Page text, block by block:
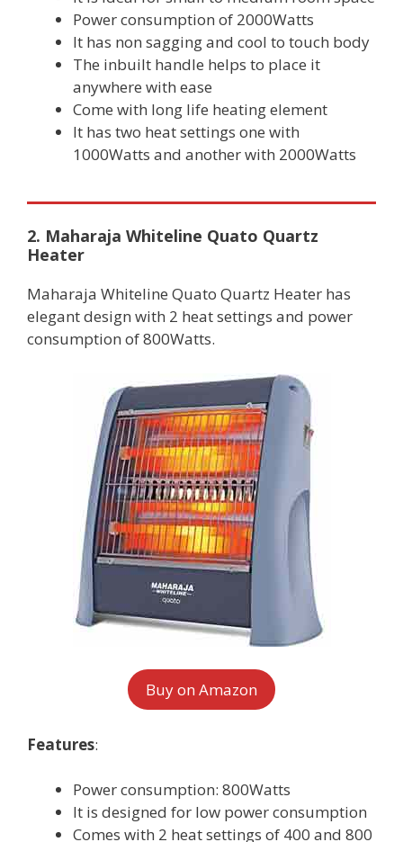
Power consumption of 2000Watts
It has non sagging and cool to touch body
The inbuilt handle helps to place it
anywhere with ease
Come with long life heating element
It has two heat settings one with
1000Watts and another with 2000Watts
2. Maharaja Whiteline Quato Quartz
Heater
Maharaja Whiteline Quato Quartz Heater has
elegant design with 2 heat settings and power
consumption of 800Watts.
Buy on Amazon
Features:
Power consumption: 800Watts
It is designed for low power consumption
Comes with 2 heat settings of 400 and 800